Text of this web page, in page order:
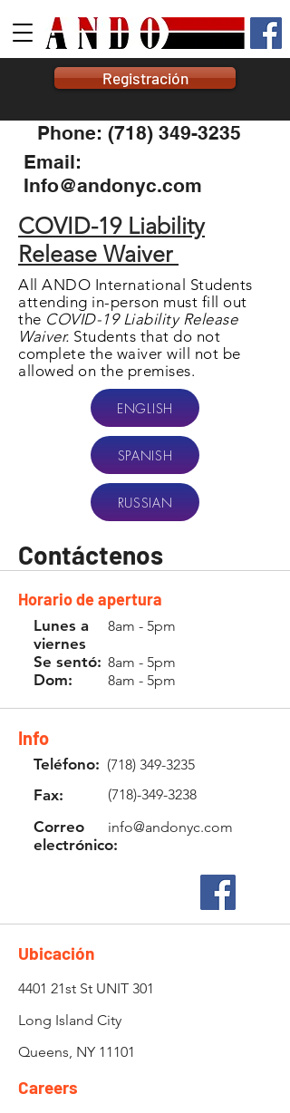
Registración
Phone: (718) 349-3235
Email:
Info@andonyc.com
COVID-19 Liability
Release Waiver
All ANDO International Students
attending in-person must fill out
the COVID-19 Liability Release
Waiver. Students that do not
complete the waiver will not be
allowed on the premises.
ENGLISH
SPANISH
RUSSIAN
Contáctenos
Horario de apertura
Lunes a
viernes
Se sentó:
Dom:
8am - 5pm
8am - 5pm
8am - 5pm
Info
Teléfono: (718) 349-3235
Fax: (718)-349-3238
Correo
electrónico:
info@andonyc.com
Ubicación
4401 21st St UNIT 301
Long Island City
Queens, NY 11101
Careers